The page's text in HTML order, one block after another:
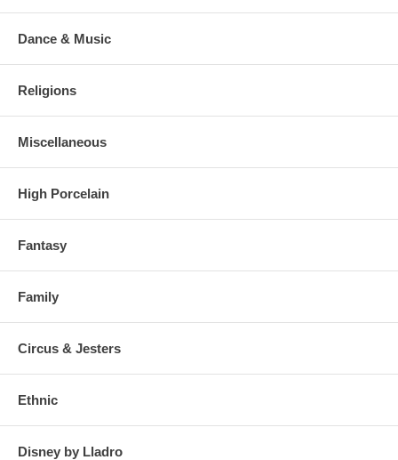
Dance & Music
Religions
Miscellaneous
High Porcelain
Fantasy
Family
Circus & Jesters
Ethnic
Disney by Lladro